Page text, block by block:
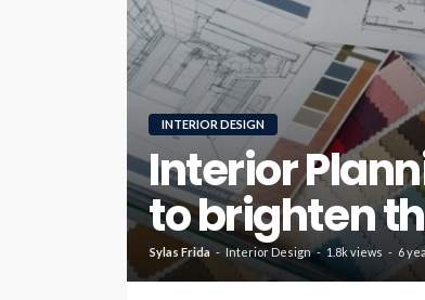
INTERIOR DESIGN
Interior
to brighten
Sylas Frida Interior Design 1.8k views 6
HOME
What To
Visiting A
Sylas Frida 1 month ago